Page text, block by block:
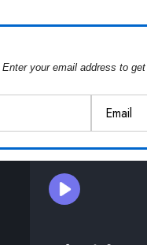
Enter your email address to